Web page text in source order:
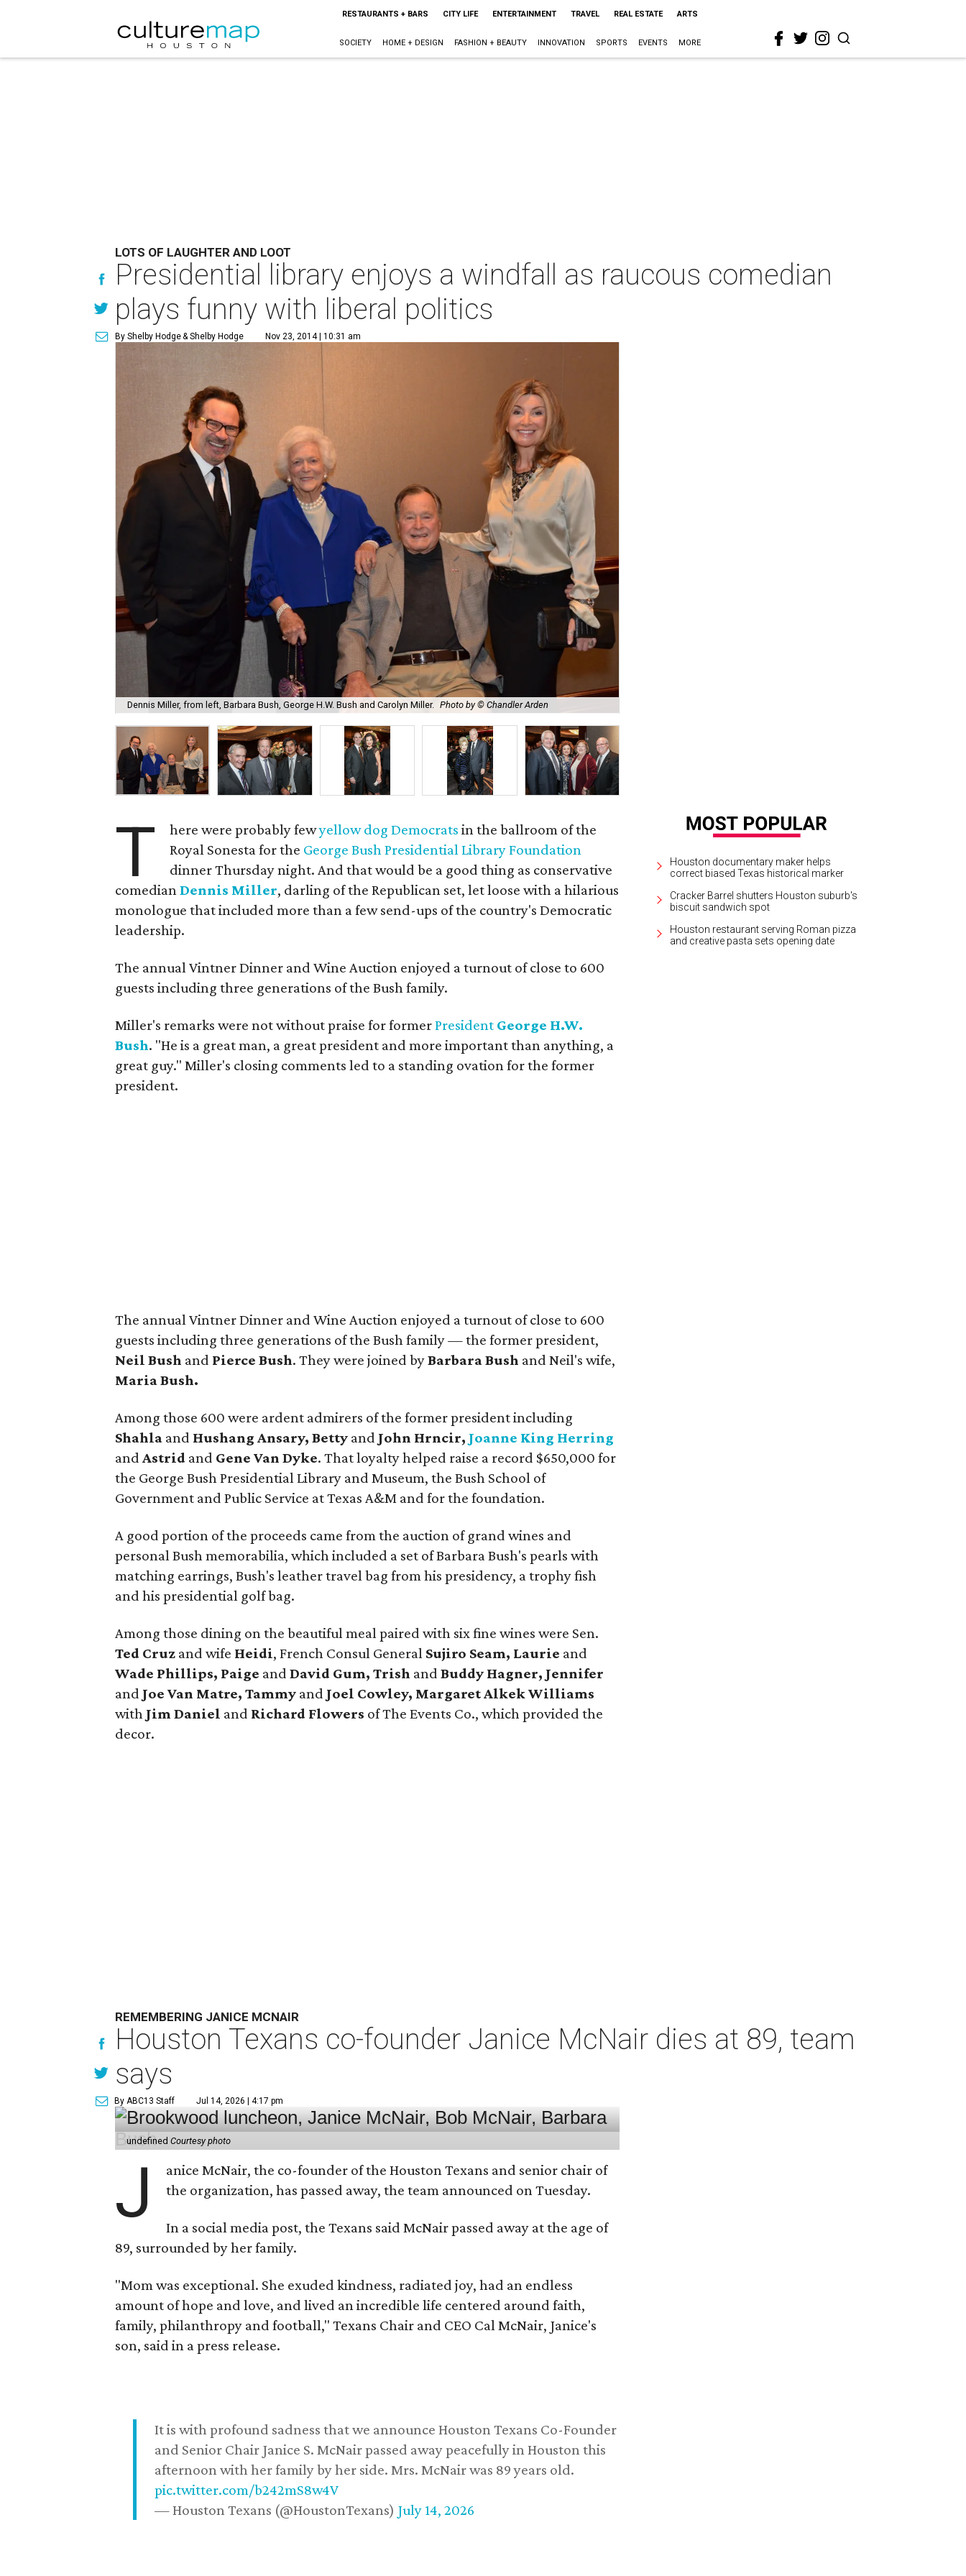
RESTAURANTS + BARS CITY LIFE ENTERTAINMENT TRAVEL REAL ESTATE ARTS
SOCIETY HOME + DESIGN FASHION + BEAUTY INNOVATION SPORTS EVENTS MORE
LOTS OF LAUGHTER AND LOOT
Presidential library enjoys a windfall as raucous comedian
plays funny with liberal politics
By Shelby Hodge& Shelby Hodge Nov 23, 2014 | 10:31 am
Dennis Miller, from left, Barbara Bush, George H.W. Bush and Carolyn Miller. Photo by © Chandler Arden
T here were probably fewyellow dog Democrats in the ballroom of the
Royal Sonesta for the George Bush Presidential Library Foundation
dinner Thursday night. And that would be a good thing as conservative
comedianDennis Miller, darling of the Republican set, let loose with a hilarious
monologue that included more than a few send-ups of the country's Democratic
leadership.
The annual Vintner Dinner and Wine Auction enjoyed a turnout of close to 600
guests including three generations of the Bush family.
Miller's remarks were not without praise for formerPresident George H.W.
Bush. "He is a great man, a great president and more important than anything, a
great guy." Miller's closing comments led to a standing ovation for the former
president.
The annual Vintner Dinner and Wine Auction enjoyed a turnout of close to 600
guests including three generations of the Bush family — the former president,
Neil Bush and Pierce Bush. They were joined byBarbara Bush and Neil's wife,
Maria Bush.
Among those 600 were ardent admirers of the former president including
Shahla and Hushang Ansary, Betty and John Hrncir, Joanne King Herring
andAstrid and Gene Van Dyke. That loyalty helped raise a record $650,000 for
the George Bush Presidential Library and Museum, the Bush School of
Government and Public Service at Texas A&M and for the foundation.
A good portion of the proceeds came from the auction of grand wines and
personal Bush memorabilia, which included a set of Barbara Bush's pearls with
matching earrings, Bush's leather travel bag from his presidency, a trophy fish
and his presidential golf bag.
Among those dining on the beautiful meal paired with six fine wines were Sen.
Ted Cruz and wife Heidi, French Consul General Sujiro Seam, Laurie and
Wade Phillips, Paige andDavid Gum, Trish andBuddy Hagner, Jennifer
and Joe Van Matre, Tammy and Joel Cowley, Margaret Alkek Williams
with Jim Daniel and Richard Flowers of The Events Co., which provided the
decor.
Houston documentary maker helps
correct biased Texas historical marker
Cracker Barrel shutters Houston suburb's
biscuit sandwich spot
Houston restaurant serving Roman pizza
and creative pasta sets opening date
REMEMBERING JANICE MCNAIR
Houston Texans co-founder Janice McNair dies at 89, team
says
By ABC13 Staff Jul 14, 2026 | 4:17 pm
undefinedCourtesy photo
J
anice McNair, the co-founder of the Houston Texans and senior chair of
the organization, has passed away, the team announced on Tuesday.
In a social media post, the Texans said McNair passed away at the age of
89, surrounded by her family.
"Mom was exceptional. She exuded kindness, radiated joy, had an endless
amount of hope and love, and lived an incredible life centered around faith,
family, philanthropy and football," Texans Chair and CEO Cal McNair, Janice's
son, said in a press release.
It is with profound sadness that we announce Houston Texans Co-Founder
and Senior Chair Janice S. McNair passed away peacefully in Houston this
afternoon with her family by her side. Mrs. McNair was 89 years old.
pic.twitter.com/b242mS8w4V
— Houston Texans (@HoustonTexans) July 14, 2026